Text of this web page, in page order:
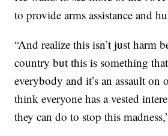
to provide arms assistance and
“And realize this isn’t just harm
country but this is something
everybody and it’s an assault on
think everyone has a vested
they can do to stop this